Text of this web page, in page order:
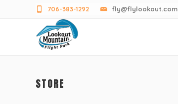
fly@flylookout.com
706-383-1292
STORE